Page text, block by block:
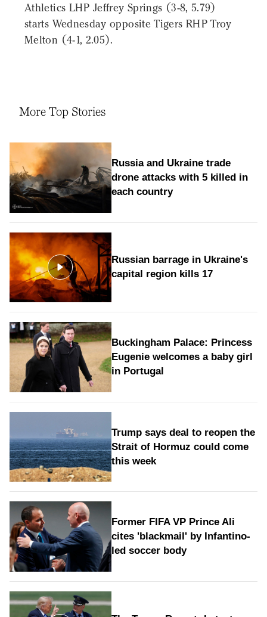
Athletics LHP Jeffrey Springs (3-8, 5.79)
starts Wednesday opposite Tigers RHP Troy
Melton (4-1, 2.05).
More Top Stories
Russia and Ukraine trade
drone attacks with 5 killed in
each country
Russian barrage in Ukraine's
capital region kills 17
Buckingham Palace: Princess
Eugenie welcomes a baby girl
in Portugal
Trump says deal to reopen the
Strait of Hormuz could come
this week
Former FIFA VP Prince Ali
cites 'blackmail' by Infantino-
led soccer body